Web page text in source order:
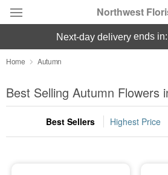
Northwest
Deal of the Day
Summer Featured
Occasions
next-day delivery ends in:
Home Autumn
Best Selling Autumn Flowers
Best Sellers Highest Price